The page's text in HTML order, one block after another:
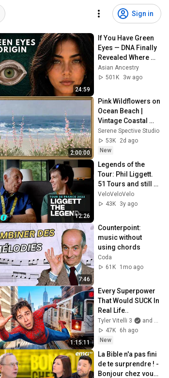
Sign in
24:59
If You Have Green
Eyes — DNA Finally
Revealed Where
They Really Come
From
Asian Ancestry
501K
3w ago
2:00:00
Pink Wildflowers on
Ocean Beach |
Vintage Coastal
Seascape Oil
Painting | 4K
Ambient TV
Serene Spective Studio
53K
2d ago
New
12:26
Legends of the
Tour: Phil Liggett.
51 Tours and still
gets goosebumps
VeloVeloVelo
43K
3y ago
7:46
Counterpoint:
music without
using chords
Coda
61K
1mo ago
1:15:11
Every Superpower
That Would SUCK In
Real Life..
Tyler Vitelli 3
and 2 more
47K
6h ago
New
La Bible n'a pas fini
de te surprendre ! -
Bonjour chez vous !